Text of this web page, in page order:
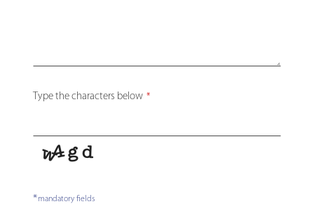
Website
Type the characters below *
*mandatory fields